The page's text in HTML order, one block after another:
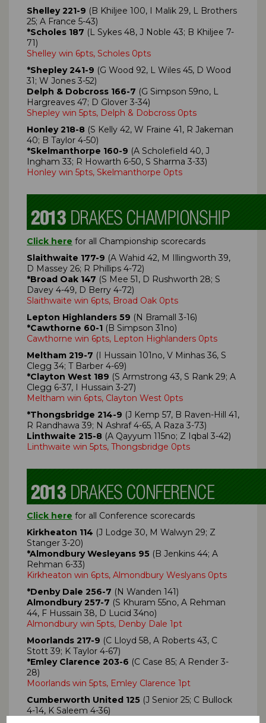
Shelley 221-9 (B Khiljee 100, I Malik 29, L Brothers
25; A France 5-43)
*Scholes 187 (L Sykes 48, J Noble 43; B Khiljee 7-
71)
Shelley win 6pts, Scholes 0pts
*Shepley 241-9 (G Wood 92, L Wiles 45, D Wood
31; W Jones 3-52)
Delph & Dobcross 166-7 (G Simpson 59no, L
Hargreaves 47; D Glover 3-34)
Shepley win 5pts, Delph & Dobcross 0pts
Honley 218-8 (S Kelly 42, W Fraine 41, R Jakeman
40; B Taylor 4-50)
*Skelmanthorpe 160-9 (A Scholefield 40, J
Ingham 33; R Howarth 6-50, S Sharma 3-33)
Honley win 5pts, Skelmanthorpe 0pts
Click here for all Championship scorecards
Slaithwaite 177-9 (A Wahid 42, M Illingworth 39,
D Massey 26; R Phillips 4-72)
*Broad Oak 147 (S Mee 51, D Rushworth 28; S
Davey 4-49, D Berry 4-72)
Slaithwaite win 6pts, Broad Oak 0pts
Lepton Highlanders 59 (N Bramall 3-16)
*Cawthorne 60-1 (B Simpson 31no)
Cawthorne win 6pts, Lepton Highlanders 0pts
Meltham 219-7 (I Hussain 101no, V Minhas 36, S
Clegg 34; T Barber 4-69)
*Clayton West 189 (S Armstrong 43, S Rank 29; A
Clegg 6-37, I Hussain 3-27)
Meltham win 6pts, Clayton West 0pts
*Thongsbridge 214-9 (J Kemp 57, B Raven-Hill 41,
R Randhawa 39; N Ashraf 4-65, A Raza 3-73)
Linthwaite 215-8 (A Qayyum 115no; Z Iqbal 3-42)
Linthwaite win 5pts, Thongsbridge 0pts
Click here for all Conference scorecards
Kirkheaton 114 (J Lodge 30, M Walwyn 29; Z
Stanger 3-20)
*Almondbury Wesleyans 95 (B Jenkins 44; A
Rehman 6-33)
Kirkheaton win 6pts, Almondbury Weslyans 0pts
*Denby Dale 256-7 (N Wanden 141)
Almondbury 257-7 (S Khuram 55no, A Rehman
44, F Hussain 38, D Lucid 34no)
Almondbury win 5pts, Denby Dale 1pt
Moorlands 217-9 (C Lloyd 58, A Roberts 43, C
Stott 39; K Taylor 4-67)
*Emley Clarence 203-6 (C Case 85; A Render 3-
28)
Moorlands win 5pts, Emley Clarence 1pt
Cumberworth United 125 (J Senior 25; C Bullock
4-14, K Saleem 4-36)